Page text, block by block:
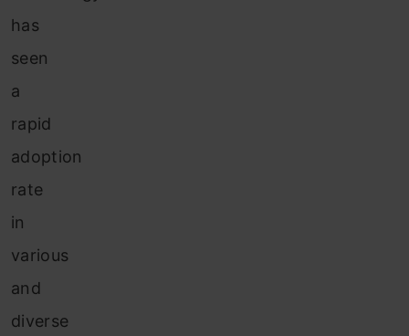
has
seen
a
rapid
adoption
rate
in
various
and
diverse